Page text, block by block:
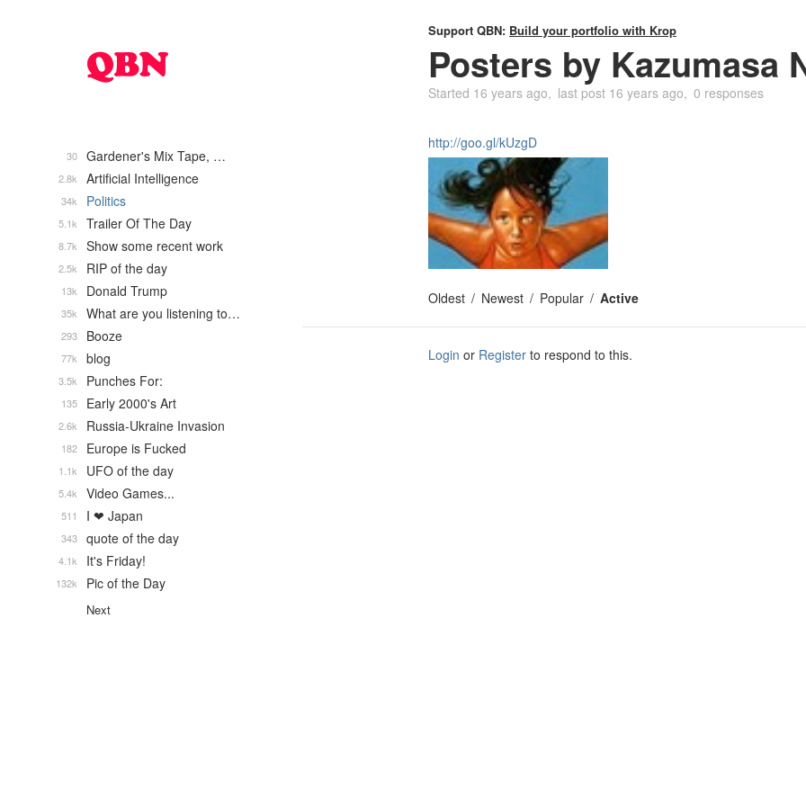
Support QBN: Build your portfolio with Krop
Posters by Kazumasa
Started 16 years ago last post 16 years ago 0 responses
http://goo.gl/kUzgD
Oldest Newest Popular Active
Login or Register to respond to this.
Gardener's Mix Tape, …
30
Artificial Intelligence
2.8k
Politics
34k
Trailer Of The Day
5.1k
Show some recent work
8.7k
RIP of the day
2.5k
Donald Trump
13k
What are you listening to…
35k
Booze
293
blog
77k
Punches For:
3.5k
Early 2000's Art
135
Russia-Ukraine Invasion
2.6k
Europe is Fucked
182
UFO of the day
1.1k
Video Games...
5.4k
I ❤ Japan
511
quote of the day
343
It's Friday!
4.1k
Pic of the Day
132k
Next